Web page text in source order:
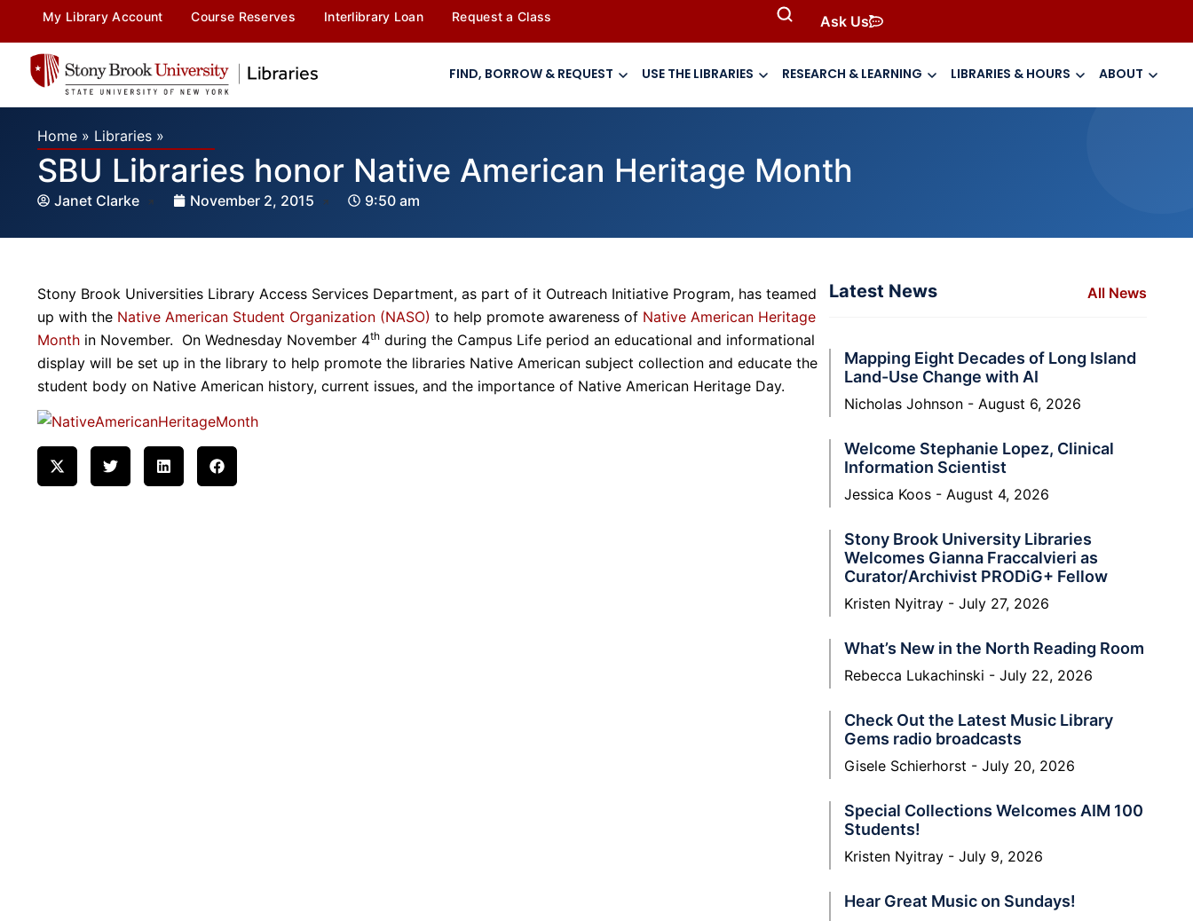
My Library Account Course Reserves Interlibrary Loan Request a Class Ask Us
FIND, BORROW & REQUEST USE THE LIBRARIES RESEARCH & LEARNING LIBRARIES & HOURS ABOUT
Home » Libraries »
SBU Libraries honor Native American Heritage Month
Janet Clarke November 2, 2015 9:50 am
Stony Brook Universities Library Access Services Department, as part of it Outreach Initiative Program, has teamed
up with the Native American Student Organization (NASO) to help promote awareness of Native American Heritage
Month in November. On Wednesday November 4th during the Campus Life period an educational and informational
display will be set up in the library to help promote the libraries Native American subject collection and educate the
student body on Native American history, current issues, and the importance of Native American Heritage Day.
Latest News All News
Mapping Eight Decades of Long Island
Land-Use Change with AI
Nicholas Johnson August 6, 2026
Welcome Stephanie Lopez, Clinical
Information Scientist
Jessica Koos August 4, 2026
Stony Brook University Libraries
Welcomes Gianna Fraccalvieri as
Curator/Archivist PRODiG+ Fellow
Kristen Nyitray July 27, 2026
What’s New in the North Reading Room
Rebecca Lukachinski July 22, 2026
Check Out the Latest Music Library
Gems radio broadcasts
Gisele Schierhorst July 20, 2026
Special Collections Welcomes AIM 100
Students!
Kristen Nyitray July 9, 2026
Hear Great Music on Sundays!